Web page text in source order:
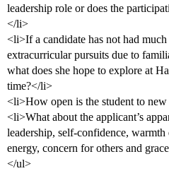
leadership role or does the
</li>
<li>If a candidate has not had
extracurricular pursuits due to
what does she hope to explore at
time?</li>
<li>How open is the student to
<li>What about the applicant’s
leadership, self-confidence,
energy, concern for others and
</ul>